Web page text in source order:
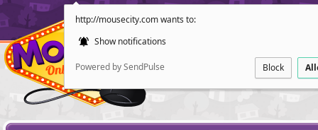
http://mousecity.com wants to:
Show notifications
Powered by SendPulse Block